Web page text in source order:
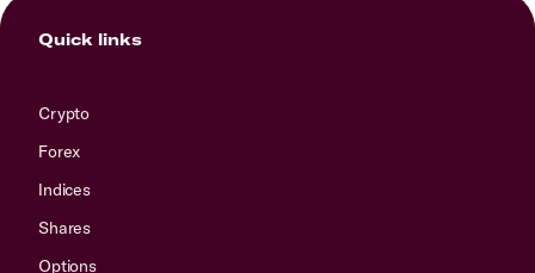
Quick links
Crypto
Forex
Indices
Shares
Options